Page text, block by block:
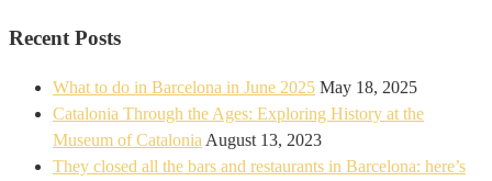
Recent Posts
What to do in Barcelona in June 2025 May 18, 2025
Catalonia Through the Ages: Exploring History at the
Museum of Catalonia August 13, 2023
They closed all the bars and restaurants in Barcelona: here’s